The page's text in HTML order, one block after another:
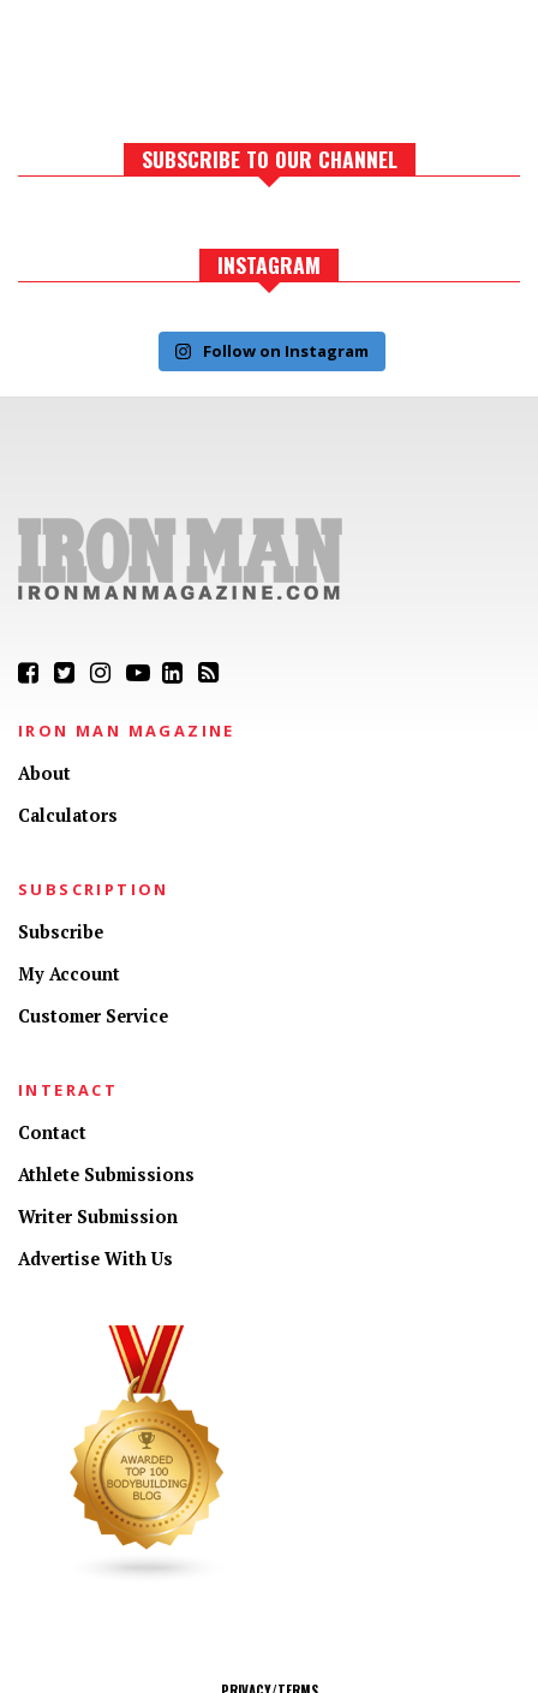
SUBSCRIBE TO OUR CHANNEL
INSTAGRAM
Follow on Instagram
IRON MAN MAGAZINE
About
Calculators
SUBSCRIPTION
Subscribe
My Account
Customer Service
INTERACT
Contact
Athlete Submissions
Writer Submission
Advertise With Us